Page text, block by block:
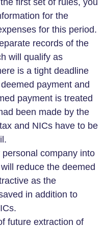
first set of rules, you
for the
for this period.
records of the
will qualify as
is a tight deadline
payment and
payment is treated
been made by the
and NICs have to be
company into
reduce the deemed
as the
in addition to
future extraction of